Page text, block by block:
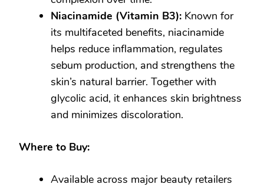
Niacinamide (Vitamin B3): Known for
its multifaceted benefits, niacinamide
helps reduce inflammation, regulates
sebum production, and strengthens the
skin’s natural barrier. Together with
glycolic acid, it enhances skin brightness
and minimizes discoloration.
Where to Buy:
Available across major beauty retailers